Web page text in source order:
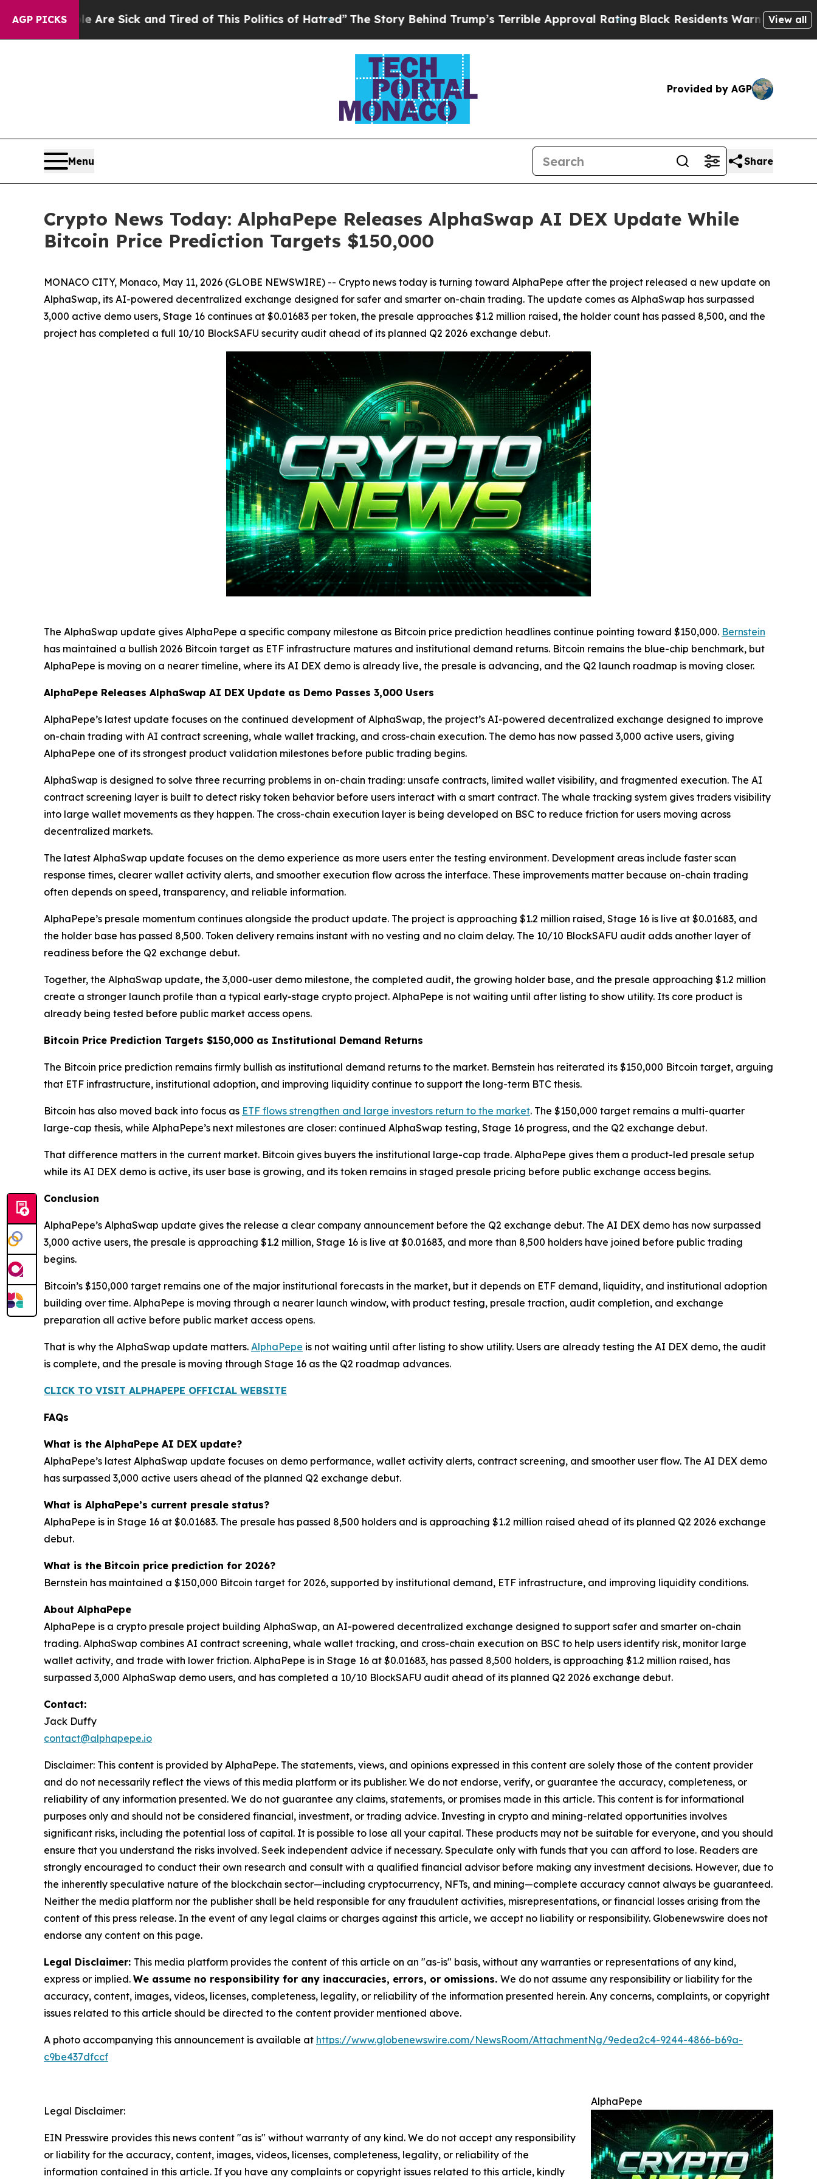
AGP PICKS
Are Sick and Tired of This Politics of Hatred”The Story Behind Trump’s Terrible Approval RatingBlack Residents Warned of Abusive Cops for
View all
Provided by AGP
Menu Share
Crypto News Today: AlphaPepe Releases AlphaSwap AI DEX Update While
Bitcoin Price Prediction Targets $150,000
MONACO CITY, Monaco, May 11, 2026 (GLOBE NEWSWIRE) -- Crypto news today is turning toward AlphaPepe after the project released a new update on
AlphaSwap, its AI-powered decentralized exchange designed for safer and smarter on-chain trading. The update comes as AlphaSwap has surpassed
3,000 active demo users, Stage 16 continues at $0.01683 per token, the presale approaches $1.2 million raised, the holder count has passed 8,500, and the
project has completed a full 10/10 BlockSAFU security audit ahead of its planned Q2 2026 exchange debut.
The AlphaSwap update gives AlphaPepe a specific company milestone as Bitcoin price prediction headlines continue pointing toward $150,000. Bernstein
has maintained a bullish 2026 Bitcoin target as ETF infrastructure matures and institutional demand returns. Bitcoin remains the blue-chip benchmark, but
AlphaPepe is moving on a nearer timeline, where its AI DEX demo is already live, the presale is advancing, and the Q2 launch roadmap is moving closer.
AlphaPepe Releases AlphaSwap AI DEX Update as Demo Passes 3,000 Users
AlphaPepe’s latest update focuses on the continued development of AlphaSwap, the project’s AI-powered decentralized exchange designed to improve
on-chain trading with AI contract screening, whale wallet tracking, and cross-chain execution. The demo has now passed 3,000 active users, giving
AlphaPepe one of its strongest product validation milestones before public trading begins.
AlphaSwap is designed to solve three recurring problems in on-chain trading: unsafe contracts, limited wallet visibility, and fragmented execution. The AI
contract screening layer is built to detect risky token behavior before users interact with a smart contract. The whale tracking system gives traders visibility
into large wallet movements as they happen. The cross-chain execution layer is being developed on BSC to reduce friction for users moving across
decentralized markets.
The latest AlphaSwap update focuses on the demo experience as more users enter the testing environment. Development areas include faster scan
response times, clearer wallet activity alerts, and smoother execution flow across the interface. These improvements matter because on-chain trading
often depends on speed, transparency, and reliable information.
AlphaPepe’s presale momentum continues alongside the product update. The project is approaching $1.2 million raised, Stage 16 is live at $0.01683, and
the holder base has passed 8,500. Token delivery remains instant with no vesting and no claim delay. The 10/10 BlockSAFU audit adds another layer of
readiness before the Q2 exchange debut.
Together, the AlphaSwap update, the 3,000-user demo milestone, the completed audit, the growing holder base, and the presale approaching $1.2 million
create a stronger launch profile than a typical early-stage crypto project. AlphaPepe is not waiting until after listing to show utility. Its core product is
already being tested before public market access opens.
Bitcoin Price Prediction Targets $150,000 as Institutional Demand Returns
The Bitcoin price prediction remains firmly bullish as institutional demand returns to the market. Bernstein has reiterated its $150,000 Bitcoin target, arguing
that ETF infrastructure, institutional adoption, and improving liquidity continue to support the long-term BTC thesis.
Bitcoin has also moved back into focus as ETF flows strengthen and large investors return to the market. The $150,000 target remains a multi-quarter
large-cap thesis, while AlphaPepe’s next milestones are closer: continued AlphaSwap testing, Stage 16 progress, and the Q2 exchange debut.
That difference matters in the current market. Bitcoin gives buyers the institutional large-cap trade. AlphaPepe gives them a product-led presale setup
while its AI DEX demo is active, its user base is growing, and its token remains in staged presale pricing before public exchange access begins.
Conclusion
AlphaPepe’s AlphaSwap update gives the release a clear company announcement before the Q2 exchange debut. The AI DEX demo has now surpassed
3,000 active users, the presale is approaching $1.2 million, Stage 16 is live at $0.01683, and more than 8,500 holders have joined before public trading
begins.
Bitcoin’s $150,000 target remains one of the major institutional forecasts in the market, but it depends on ETF demand, liquidity, and institutional adoption
building over time. AlphaPepe is moving through a nearer launch window, with product testing, presale traction, audit completion, and exchange
preparation all active before public market access opens.
That is why the AlphaSwap update matters. AlphaPepe is not waiting until after listing to show utility. Users are already testing the AI DEX demo, the audit
is complete, and the presale is moving through Stage 16 as the Q2 roadmap advances.
CLICK TO VISIT ALPHAPEPE OFFICIAL WEBSITE
FAQs
What is the AlphaPepe AI DEX update?
AlphaPepe’s latest AlphaSwap update focuses on demo performance, wallet activity alerts, contract screening, and smoother user flow. The AI DEX demo
has surpassed 3,000 active users ahead of the planned Q2 exchange debut.
What is AlphaPepe’s current presale status?
AlphaPepe is in Stage 16 at $0.01683. The presale has passed 8,500 holders and is approaching $1.2 million raised ahead of its planned Q2 2026 exchange
debut.
What is the Bitcoin price prediction for 2026?
Bernstein has maintained a $150,000 Bitcoin target for 2026, supported by institutional demand, ETF infrastructure, and improving liquidity conditions.
About AlphaPepe
AlphaPepe is a crypto presale project building AlphaSwap, an AI-powered decentralized exchange designed to support safer and smarter on-chain
trading. AlphaSwap combines AI contract screening, whale wallet tracking, and cross-chain execution on BSC to help users identify risk, monitor large
wallet activity, and trade with lower friction. AlphaPepe is in Stage 16 at $0.01683, has passed 8,500 holders, is approaching $1.2 million raised, has
surpassed 3,000 AlphaSwap demo users, and has completed a 10/10 BlockSAFU audit ahead of its planned Q2 2026 exchange debut.
Contact:
Jack Duffy
contact@alphapepe.io
Disclaimer: This content is provided by AlphaPepe. The statements, views, and opinions expressed in this content are solely those of the content provider
and do not necessarily reflect the views of this media platform or its publisher. We do not endorse, verify, or guarantee the accuracy, completeness, or
reliability of any information presented. We do not guarantee any claims, statements, or promises made in this article. This content is for informational
purposes only and should not be considered financial, investment, or trading advice. Investing in crypto and mining-related opportunities involves
significant risks, including the potential loss of capital. It is possible to lose all your capital. These products may not be suitable for everyone, and you should
ensure that you understand the risks involved. Seek independent advice if necessary. Speculate only with funds that you can afford to lose. Readers are
strongly encouraged to conduct their own research and consult with a qualified financial advisor before making any investment decisions. However, due to
the inherently speculative nature of the blockchain sector—including cryptocurrency, NFTs, and mining—complete accuracy cannot always be guaranteed.
Neither the media platform nor the publisher shall be held responsible for any fraudulent activities, misrepresentations, or financial losses arising from the
content of this press release. In the event of any legal claims or charges against this article, we accept no liability or responsibility. Globenewswire does not
endorse any content on this page.
Legal Disclaimer: This media platform provides the content of this article on an "as-is" basis, without any warranties or representations of any kind,
express or implied. We assume no responsibility for any inaccuracies, errors, or omissions. We do not assume any responsibility or liability for the
accuracy, content, images, videos, licenses, completeness, legality, or reliability of the information presented herein. Any concerns, complaints, or copyright
issues related to this article should be directed to the content provider mentioned above.
A photo accompanying this announcement is available at https://www.globenewswire.com/NewsRoom/AttachmentNg/9edea2c4-9244-4866-b69a-
c9be437dfccf
AlphaPepe
Legal Disclaimer:
EIN Presswire provides this news content "as is" without warranty of any kind. We do not accept any responsibility
or liability for the accuracy, content, images, videos, licenses, completeness, legality, or reliability of the
information contained in this article. If you have any complaints or copyright issues related to this article, kindly